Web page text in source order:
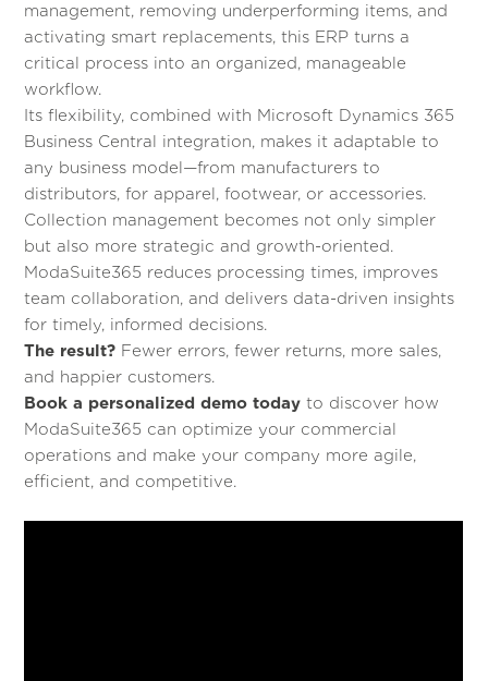
management, removing underperforming items, and
activating smart replacements, this ERP turns a
critical process into an organized, manageable
workflow.
Its flexibility, combined with Microsoft Dynamics 365
Business Central integration, makes it adaptable to
any business model—from manufacturers to
distributors, for apparel, footwear, or accessories.
Collection management becomes not only simpler
but also more strategic and growth-oriented.
ModaSuite365 reduces processing times, improves
team collaboration, and delivers data-driven insights
for timely, informed decisions.
The result? Fewer errors, fewer returns, more sales,
and happier customers.
Book a personalized demo today to discover how
ModaSuite365 can optimize your commercial
operations and make your company more agile,
efficient, and competitive.